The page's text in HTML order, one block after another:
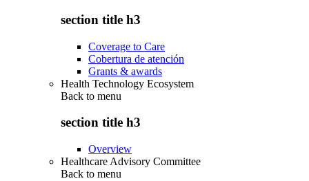
section title h3
Coverage to Care
Cobertura de atención
Grants & awards
Health Technology Ecosystem
Back to menu
section title h3
Overview
Healthcare Advisory Committee
Back to menu